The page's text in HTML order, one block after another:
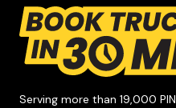
Serving more than 19,000 PIN